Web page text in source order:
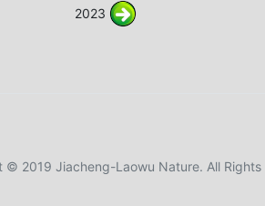
2023
© 2019 Jiacheng-Laowu Nature. All Rights